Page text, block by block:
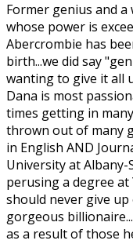
Former genius and
whose power is
Abercrombie has
birth...we did say
wanting to give it all
Dana is most
times getting in
thrown out of many
in English AND
University at
perusing a degree at
should never give
gorgeous
as a result of those